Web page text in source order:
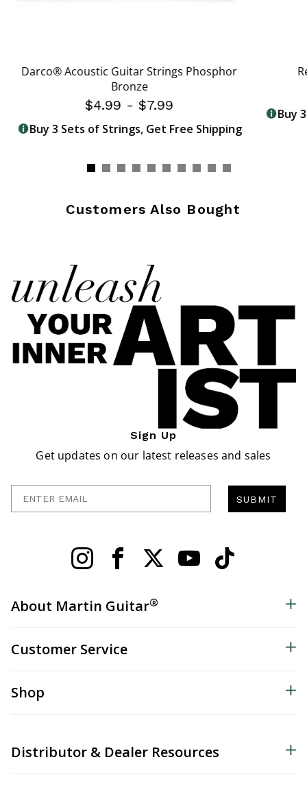
Darco® Acoustic Guitar Strings Phosphor
Bronze
$4.99 -$7.99
Buy 3 Sets of Strings, Get Free Shipping
Buy
Customers Also Bought
Sign Up
Get updates on our latest releases and sales
SUBMIT
About Martin Guitar®
Customer Service
Shop
Distributor & Dealer Resources